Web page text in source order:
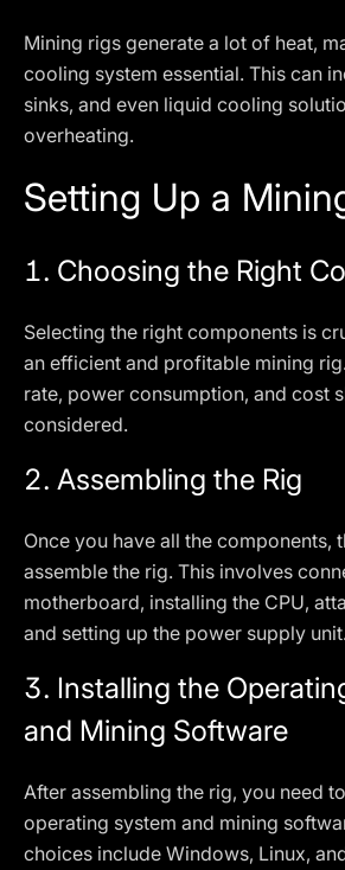
Mining rigs generate a lot of heat,
cooling system essential. This can
sinks, and even liquid cooling
overheating.
Setting Up a
1. Choosing the Right
Selecting the right components is
an efficient and profitable mining
rate, power consumption, and cost
considered.
2. Assembling the Rig
Once you have all the components,
assemble the rig. This involves
motherboard, installing the CPU,
and setting up the power supply unit.
3. Installing the
and Mining Software
After assembling the rig, you need
operating system and mining
choices include Windows, Linux,